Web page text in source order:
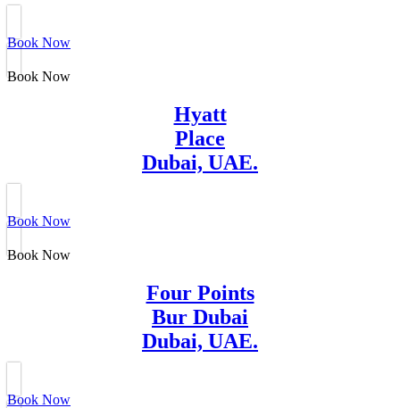
Book Now
Book Now
Hyatt
Place
Dubai, UAE.
Book Now
Book Now
Four Points
Bur Dubai
Dubai, UAE.
Book Now